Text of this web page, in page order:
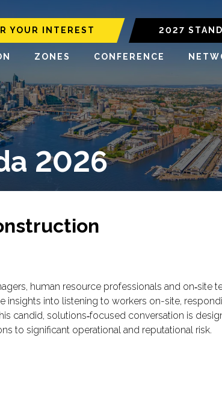
YOUR INTEREST 2027
ZONES CONFERENCE
2026
human resource professionals and on‑site
insights into listening to workers on-site,
candid, solutions‑focused conversation is
to significant operational and reputational risk.